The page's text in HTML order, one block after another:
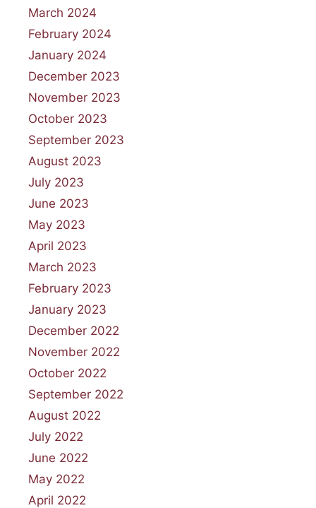
March 2024
February 2024
January 2024
December 2023
November 2023
October 2023
September 2023
August 2023
July 2023
June 2023
May 2023
April 2023
March 2023
February 2023
January 2023
December 2022
November 2022
October 2022
September 2022
August 2022
July 2022
June 2022
May 2022
April 2022